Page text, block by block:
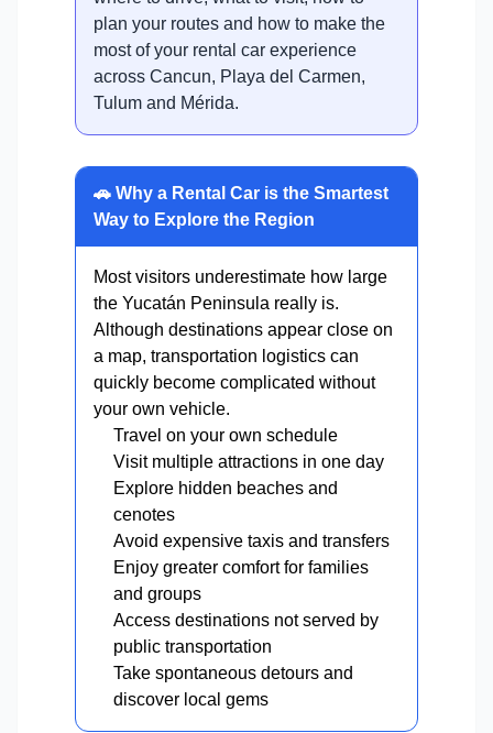
plan your routes and how to make the
most of your rental car experience
across Cancun, Playa del Carmen,
Tulum and Mérida.
🚗 Why a Rental Car is the Smartest
Way to Explore the Region
Most visitors underestimate how large
the Yucatán Peninsula really is.
Although destinations appear close on
a map, transportation logistics can
quickly become complicated without
your own vehicle.
Travel on your own schedule
Visit multiple attractions in one day
Explore hidden beaches and
cenotes
Avoid expensive taxis and transfers
Enjoy greater comfort for families
and groups
Access destinations not served by
public transportation
Take spontaneous detours and
discover local gems